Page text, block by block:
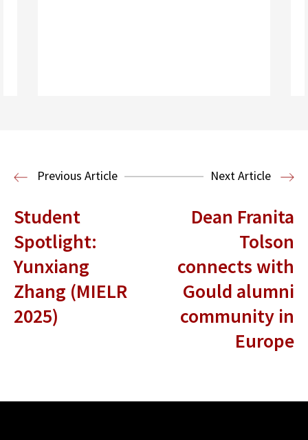
Housing Law and Policy Clinic
Public
Previous Article
Next Article
Student
Spotlight:
Yunxiang
Zhang (MIELR
2025)
Dean Franita
Tolson
connects with
Gould alumni
community in
Europe